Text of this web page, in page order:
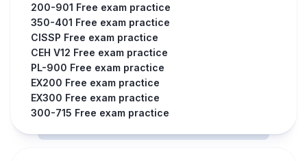
200-901 Free exam practice
350-401 Free exam practice
CISSP Free exam practice
CEH V12 Free exam practice
PL-900 Free exam practice
EX200 Free exam practice
EX300 Free exam practice
300-715 Free exam practice